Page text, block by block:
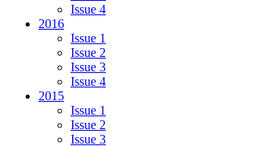
Issue 4
2016
Issue 1
Issue 2
Issue 3
Issue 4
2015
Issue 1
Issue 2
Issue 3